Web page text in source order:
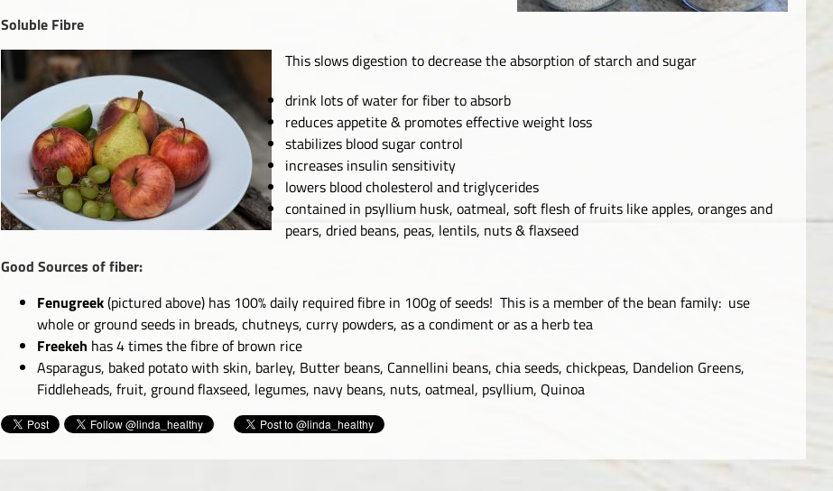
Soluble Fibre
This slows digestion to decrease the absorption of starch and sugar
drink lots of water for fiber to absorb
reduces appetite & promotes effective weight loss
stabilizes blood sugar control
increases insulin sensitivity
lowers blood cholesterol and triglycerides
contained in psyllium husk, oatmeal, soft flesh of fruits like apples, oranges and
pears, dried beans, peas, lentils, nuts & flaxseed
Good Sources of fiber:
Fenugreek(pictured above) has 100% daily required fibre in 100g of seeds! This is a member of the bean family: use
whole or ground seeds in breads, chutneys, curry powders, as a condiment or as a herb tea
Freekeh has 4 times the fibre of brown rice
Asparagus, baked potato with skin, barley, Butter beans, Cannellini beans, chia seeds, chickpeas, Dandelion Greens,
Fiddleheads, fruit, ground flaxseed, legumes, navy beans, nuts, oatmeal, psyllium, Quinoa